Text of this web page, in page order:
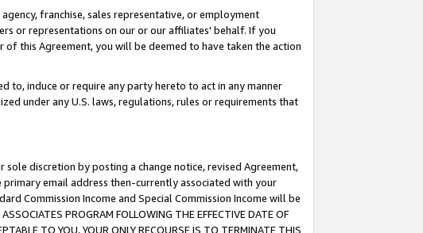
franchise, sales representative, or employment
or representations on our or our affiliates' behalf. If you
this Agreement, you will be deemed to have taken the action
to, induce or require any party hereto to act in any manner
under any U.S. laws, regulations, rules or requirements that
discretion by posting a change notice, revised Agreement,
email address then-currently associated with your
Commission Income and Special Commission Income will be
PROGRAM FOLLOWING THE EFFECTIVE DATE OF
TO YOU, YOUR ONLY RECOURSE IS TO TERMINATE THIS